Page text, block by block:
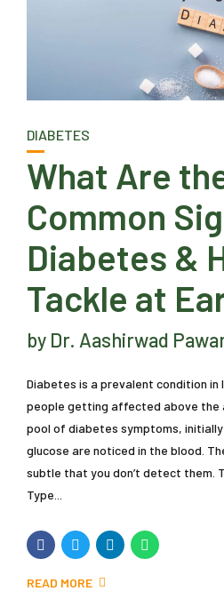
DIABETES
What Are
Common
Diabetes &
Tackle at
by Dr. Aashirwad
Diabetes is a prevalent condition in
people getting affected above the
pool of diabetes symptoms,
glucose are noticed in the blood.
subtle that you don’t detect them.
Type...
READ MORE